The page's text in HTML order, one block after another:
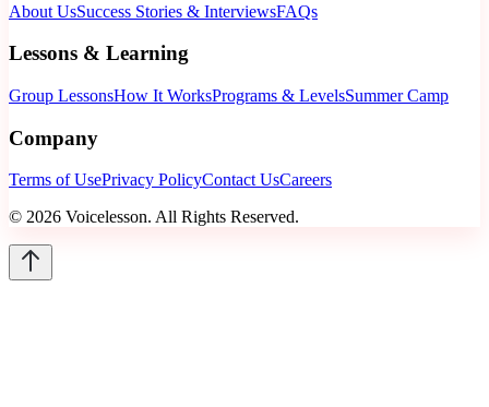
About UsSuccess Stories & InterviewsFAQs
Lessons & Learning
Group LessonsHow It WorksPrograms & LevelsSummer Camp
Company
Terms of UsePrivacy PolicyContact UsCareers
© 2026 Voicelesson. All Rights Reserved.